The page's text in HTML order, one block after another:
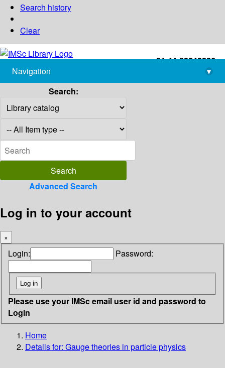
Search history
Clear
+91-44-22543226
library@imsc.res.in
Navigation
▾
Search:
Advanced Search
Log in to your account
×
Login: Password:
Please use your IMSc email user id and password to
Login
Home
Details for: Gauge theories in particle physics